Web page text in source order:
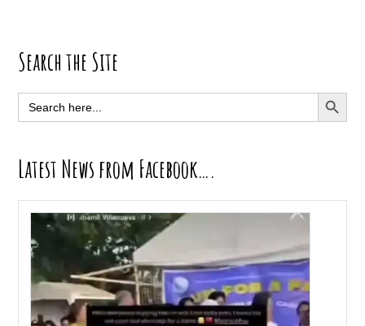
Primary
Sidebar
Search the Site
Search
for:
SEARCH
Latest News from Facebook….